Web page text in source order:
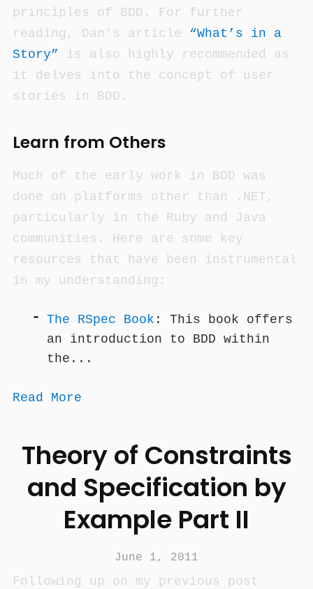
principles of BDD. For further
reading, Dan’s article “What’s in a
Story” is also highly recommended as
it delves into the concept of user
stories in BDD.
Learn from Others
Much of the early work in BDD was
done on platforms other than .NET,
particularly in the Ruby and Java
communities. Here are some key
resources that have been instrumental
in my understanding:
The RSpec Book : This book offers
an introduction to BDD within
the...
Read More
Theory of Constraints
and Specification by
Example Part II
June 1, 2011
Following up on my previous post